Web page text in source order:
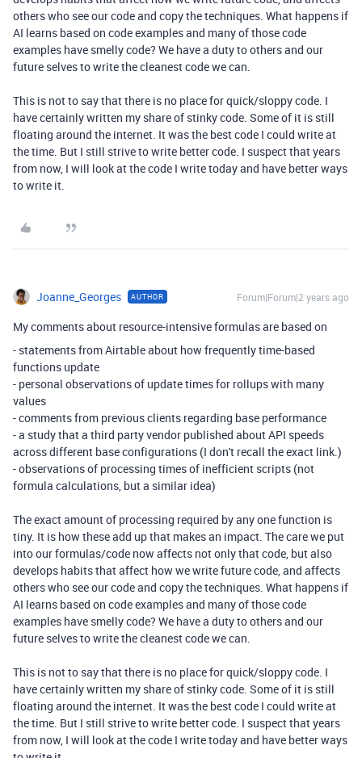
others who see our code and copy the techniques. What happens if
AI learns based on code examples and many of those code
examples have smelly code? We have a duty to others and our
future selves to write the cleanest code we can.
This is not to say that there is no place for quick/sloppy code. I
have certainly written my share of stinky code. Some of it is still
floating around the internet. It was the best code I could write at
the time. But I still strive to write better code. I suspect that years
from now, I will look at the code I write today and have better ways
to write it.
Joanne_Georges AUTHOR Forum|Forum|2 years ago
My comments about resource-intensive formulas are based on
- statements from Airtable about how frequently time-based
functions update
- personal observations of update times for rollups with many
values
- comments from previous clients regarding base performance
- a study that a third party vendor published about API speeds
across different base configurations (I don't recall the exact link.)
- observations of processing times of inefficient scripts (not
formula calculations, but a similar idea)
The exact amount of processing required by any one function is
tiny. It is how these add up that makes an impact. The care we put
into our formulas/code now affects not only that code, but also
develops habits that affect how we write future code, and affects
others who see our code and copy the techniques. What happens if
AI learns based on code examples and many of those code
examples have smelly code? We have a duty to others and our
future selves to write the cleanest code we can.
This is not to say that there is no place for quick/sloppy code. I
have certainly written my share of stinky code. Some of it is still
floating around the internet. It was the best code I could write at
the time. But I still strive to write better code. I suspect that years
from now, I will look at the code I write today and have better ways